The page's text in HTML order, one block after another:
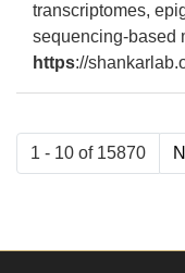
transcriptomes,
sequencing-based
https://
1 - 10 of 15870